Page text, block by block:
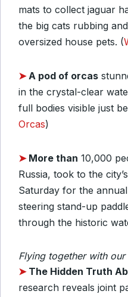
mats to collect jaguar
the big cats rubbing
oversized house pets. (
➤A pod of orcas
in the crystal-clear
full bodies visible just
Orcas)
➤ More than 10,000
Russia, took to the
Saturday for the
steering stand-up
through the historic
Flying together with our
➤The Hidden Truth
research reveals joint